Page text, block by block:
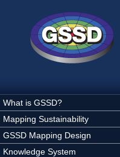
What is GSSD?
Mapping Sustainability
GSSD Mapping Design
Knowledge System